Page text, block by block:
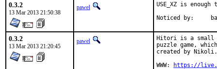
0.3.2
13 Mar 2013 21:50:38
pawel
USE_XZ is
0.3.2
13 Mar 2013 21:20:45
pawel
Hitori is a small
puzzle game,
created by Nikoli.
WWW:
https://